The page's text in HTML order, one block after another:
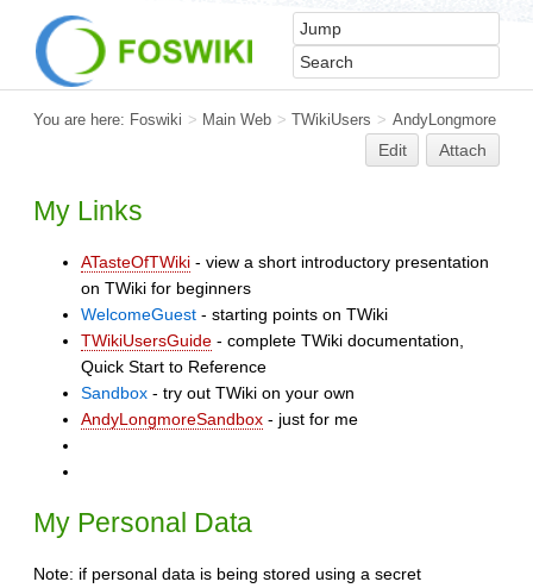
You are here: Foswiki > Main Web > TWikiUsers > AndyLongmore
Edit Attach
My Links
ATasteOfTWiki - view a short introductory presentation
on TWiki for beginners
WelcomeGuest - starting points on TWiki
TWikiUsersGuide - complete TWiki documentation,
Quick Start to Reference
Sandbox - try out TWiki on your own
AndyLongmoreSandbox - just for me
My Personal Data
Note: if personal data is being stored using a secret